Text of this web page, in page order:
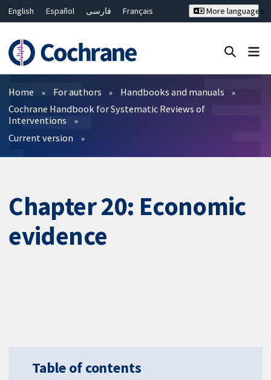
English Español فارسی
Français
Bahasa Malaysia
ไทย
繁體中文
简体中文
More languages
Filters
Home For authors
Handbooks and manuals
Cochrane Handbook for Systematic Reviews of
Interventions
Current version
Chapter 20: Economic
evidence
Table of contents